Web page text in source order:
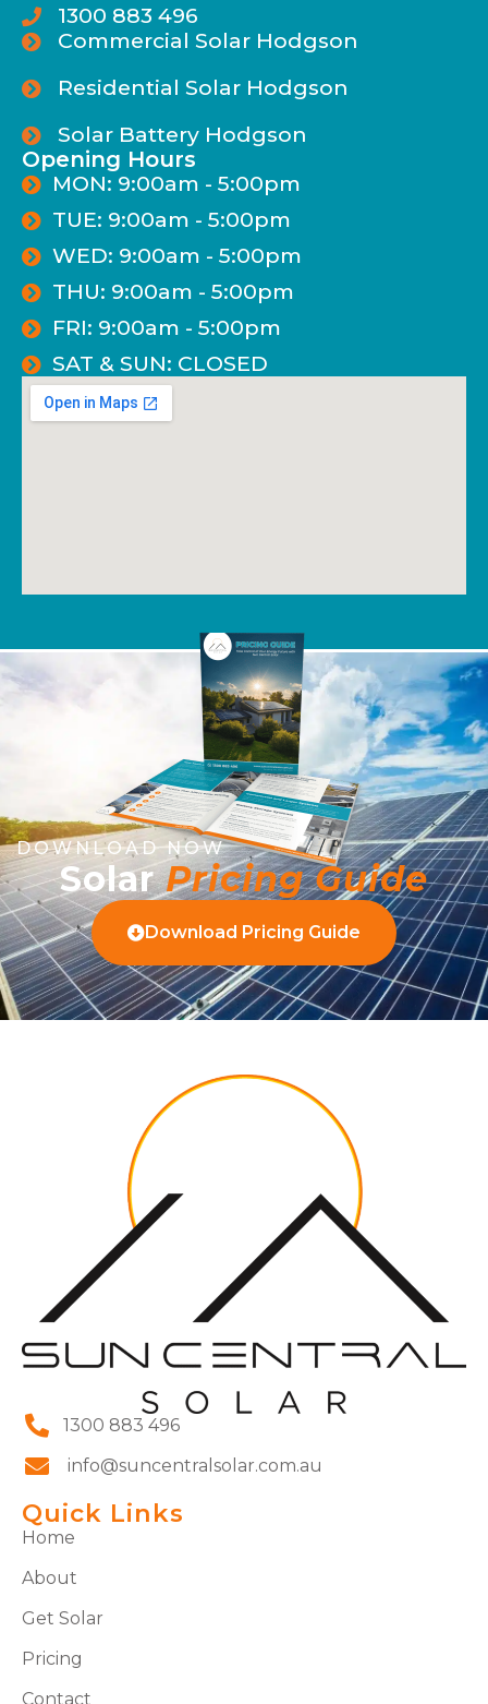
1300 883 496
Commercial Solar Hodgson
Residential Solar Hodgson
Solar Battery Hodgson
Opening Hours
MON: 9:00am - 5:00pm
TUE: 9:00am - 5:00pm
WED: 9:00am - 5:00pm
THU: 9:00am - 5:00pm
FRI: 9:00am - 5:00pm
SAT & SUN: CLOSED
DOWNLOAD NOW
SolarPricing Guide
Download Pricing Guide
1300 883 496
info@suncentralsolar.com.au
Quick Links
Home
About
Get Solar
Pricing
Contact